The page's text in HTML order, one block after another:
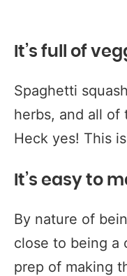
It’s full of
Spaghetti
herbs, and all of
Heck yes! This
It’s easy to
By nature of
close to being a
prep of making